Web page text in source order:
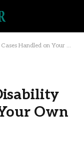
on Your Own Can be Rejected
Own